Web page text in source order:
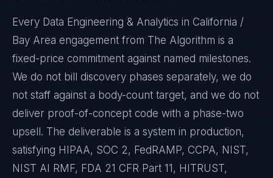
Every Data Engineering & Analytics in California /
Bay Area engagement from The Algorithm is a
fixed-price commitment against named milestones.
We do not bill discovery phases separately, we do
not staff against a body-count target, and we do not
deliver proof-of-concept code with a phase-two
upsell. The deliverable is a system in production,
satisfying HIPAA, SOC 2, FedRAMP, CCPA, NIST,
NIST AI RMF, FDA 21 CFR Part 11, HITRUST,